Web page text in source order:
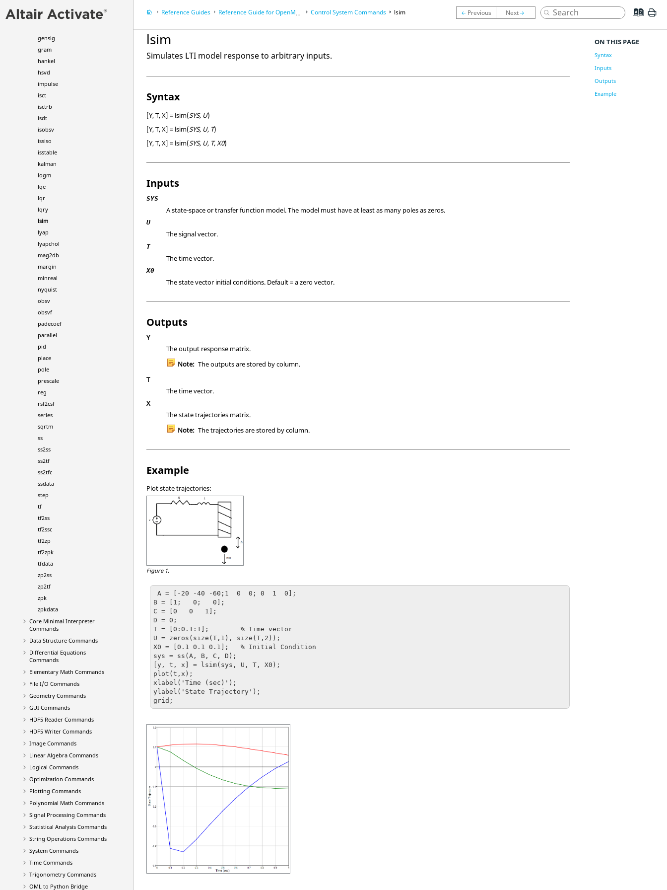
expm
gensig
gram
hankel
hsvd
impulse
isct
isctrb
isdt
isobsv
issiso
isstable
kalman
logm
lqe
lqr
lqry
lsim
lyap
lyapchol
mag2db
margin
minreal
nyquist
obsv
obsvf
padecoef
parallel
pid
place
pole
prescale
reg
rsf2csf
series
sqrtm
ss
ss2ss
ss2tf
ss2tfc
ssdata
step
tf
tf2ss
tf2ssc
tf2zp
tf2zpk
tfdata
zp2ss
zp2tf
zpk
zpkdata
Core Minimal Interpreter
Commands
Data Structure Commands
Differential Equations
Commands
Elementary Math Commands
File I/O Commands
Geometry Commands
GUI Commands
HDF5 Reader Commands
HDF5 Writer Commands
Image Commands
Linear Algebra Commands
Logical Commands
Optimization Commands
Plotting Commands
Polynomial Math Commands
Signal Processing Commands
Statistical Analysis Commands
String Operations Commands
System Commands
Time Commands
Trigonometry Commands
OML to Python Bridge
Reference Guides Reference Guide forOpenMatrix Language Functions
Control System Commands lsim
lsim
Simulates LTI model response to arbitrary inputs.
Syntax
[Y, T, X] = lsim(SYS, U)
[Y, T, X] = lsim(SYS, U, T)
[Y, T, X] = lsim(SYS, U, T, X0)
Inputs
SYS
A state-space or transfer function model. The model must have at least as many poles as zeros.
U
The signal vector.
T
The time vector.
X0
The state vector initial conditions. Default = a zero vector.
Outputs
Y
The output response matrix.
Note: The outputs are stored by column.
T
The time vector.
X
The state trajectories matrix.
Note: The trajectories are stored by column.
Example
Plot state trajectories:
Figure 1.
A = [-20 -40 -60;1  0  0; 0  1  0];
B = [1;   0;   0];
C = [0   0   1];
D = 0;
T = [0:0.1:1];        % Time vector
U = zeros(size(T,1), size(T,2));
X0 = [0.1 0.1 0.1];   % Initial Condition
sys = ss(A, B, C, D);
[y, t, x] = lsim(sys, U, T, X0);
plot(t,x);
xlabel('Time (sec)');
ylabel('State Trajectory');
grid;
ON THIS PAGE
Syntax
Inputs
Outputs
Example